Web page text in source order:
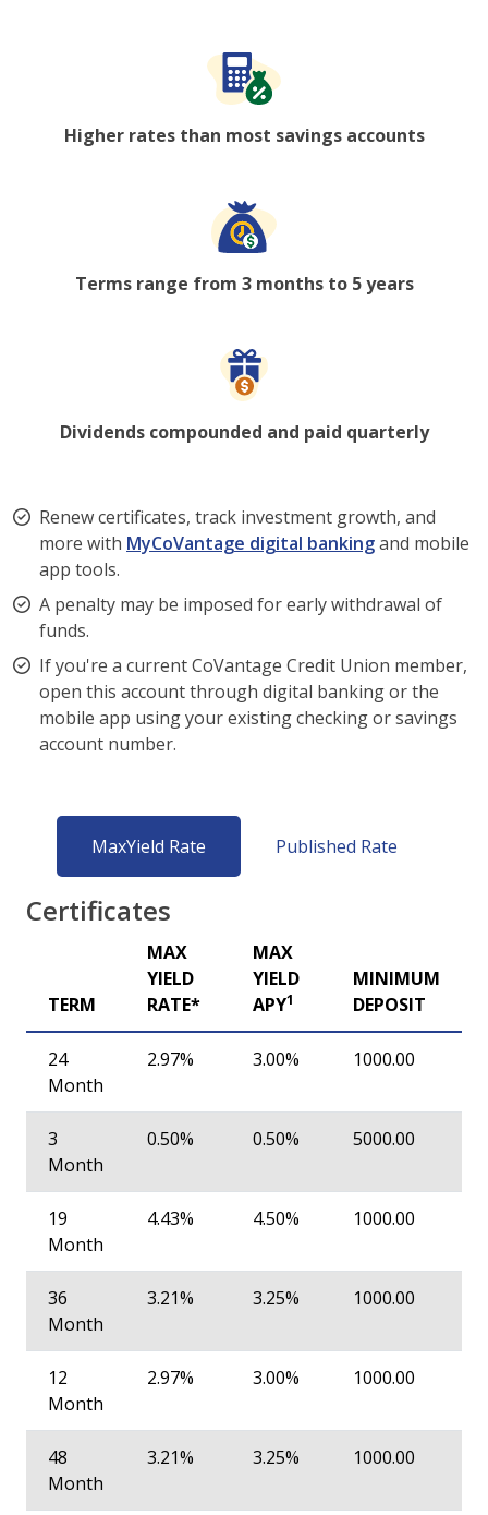
Higher rates than most savings accounts
Terms range from 3 months to 5 years
Dividends compounded and paid quarterly
Renew certificates, track investment growth, and
more with MyCoVantage digital bankingand mobile
app tools.
A penalty may be imposed for early withdrawal of
funds.
If you're a current CoVantage Credit Union member,
open this account through digital banking or the
mobile app using your existing checking or savings
account number.
MaxYield Rate Published Rate
Certificates
TERM
MAX
YIELD
RATE*
MAX
YIELD
APY1
MINIMUM
DEPOSIT
24
Month
2.97% 3.00% 1000.00
3
Month
0.50% 0.50% 5000.00
19
Month
4.43% 4.50% 1000.00
36
Month
3.21% 3.25% 1000.00
12
Month
2.97% 3.00% 1000.00
48
Month
3.21% 3.25% 1000.00